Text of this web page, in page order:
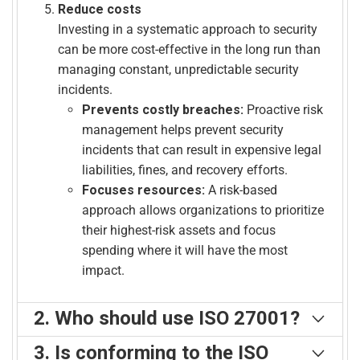
Reduce costs
Investing in a systematic approach to security
can be more cost-effective in the long run than
managing constant, unpredictable security
incidents.
Prevents costly breaches: Proactive risk
management helps prevent security
incidents that can result in expensive legal
liabilities, fines, and recovery efforts.
Focuses resources: A risk-based
approach allows organizations to prioritize
their highest-risk assets and focus
spending where it will have the most
impact.
2. Who should use ISO 27001?
Who needs an ISO 27001 information security
3. Is conforming to the ISO